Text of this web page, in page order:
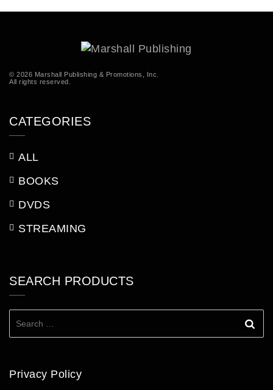
© 2026 Marshall Publishing & Promotions, Inc.
All rights reserved.
CATEGORIES
ALL
BOOKS
DVDS
STREAMING
SEARCH PRODUCTS
Privacy Policy